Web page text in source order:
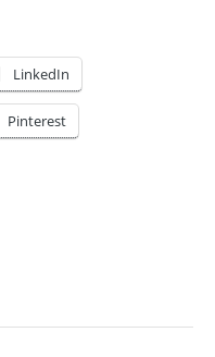
LinkedIn
Pinterest